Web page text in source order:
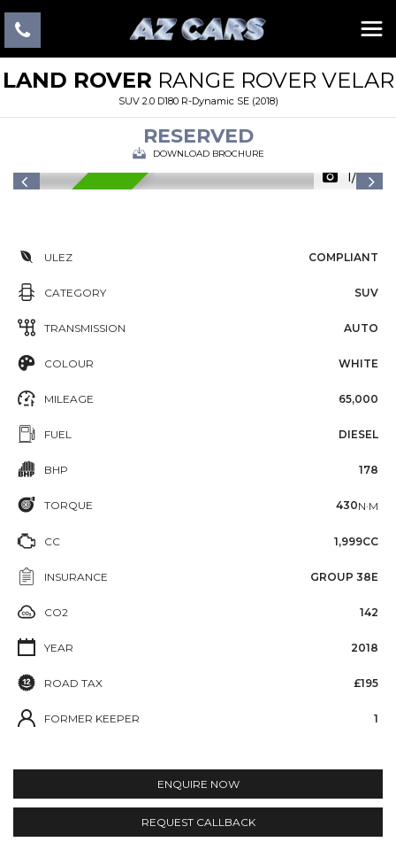
LAND ROVER RANGE ROVER VELAR
SUV 2.0 D180 R-Dynamic SE (2018)
RESERVED
DOWNLOAD BROCHURE
1/22
ULEZ COMPLIANT
CATEGORY SUV
TRANSMISSION AUTO
COLOUR WHITE
MILEAGE 65,000
FUEL DIESEL
BHP 178
TORQUE 430N·M
CC 1,999CC
INSURANCE GROUP 38E
CO2 142
YEAR 2018
ROAD TAX £195
FORMER KEEPER 1
ENQUIRE NOW
REQUEST CALLBACK